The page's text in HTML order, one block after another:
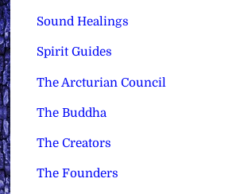
Sound Healings
Spirit Guides
The Arcturian Council
The Buddha
The Creators
The Founders